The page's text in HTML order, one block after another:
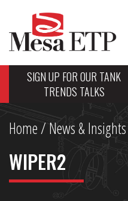
SIGN UP FOR OUR TANK
TRENDS TALKS
Home/News & Insights
WIPER2